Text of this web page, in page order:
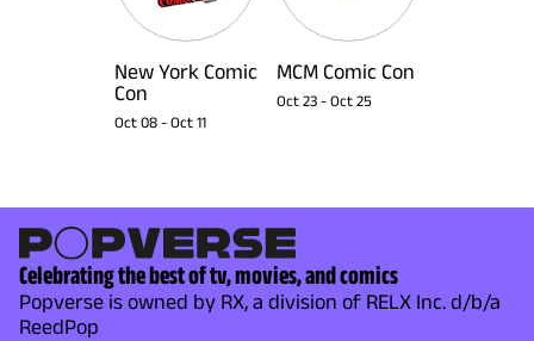
New York Comic
Con
Oct 08 - Oct 11
MCM Comic Con
Oct 23 - Oct 25
Celebrating the best of tv, movies, and comics
Popverse is owned by RX, a division of RELX Inc. d/b/a
ReedPop